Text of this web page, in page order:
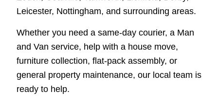
Leicester, Nottingham, and surrounding areas.
Whether you need a same-day courier, a Man
and Van service, help with a house move,
furniture collection, flat-pack assembly, or
general property maintenance, our local team is
ready to help.